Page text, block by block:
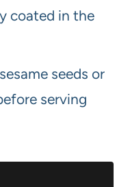
coated in the
seeds or
serving